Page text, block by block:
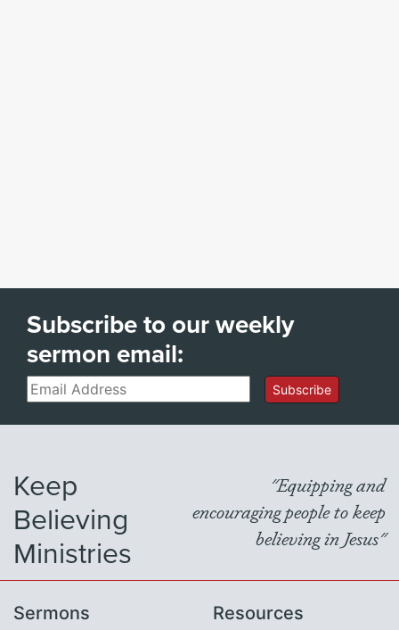
Subscribe to our weekly
sermon email:
Email Subscribe
Keep
Believing
Ministries
"Equipping and
encouraging people to keep
believing in Jesus"
Sermons Resources